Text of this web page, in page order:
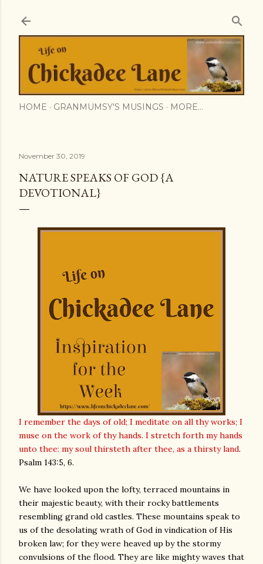
Skip to main content
HOME GRANMUMSY'S MUSINGS MORE…
November 30, 2019
NATURE SPEAKS OF GOD {A
DEVOTIONAL}
I remember the days of old; I meditate on all thy works; I
muse on the work of thy hands. I stretch forth my hands
unto thee: my soul thirsteth after thee, as a thirsty land.
Psalm 143:5, 6.
We have looked upon the lofty, terraced mountains in
their majestic beauty, with their rocky battlements
resembling grand old castles. These mountains speak to
us of the desolating wrath of God in vindication of His
broken law; for they were heaved up by the stormy
convulsions of the flood. They are like mighty waves that